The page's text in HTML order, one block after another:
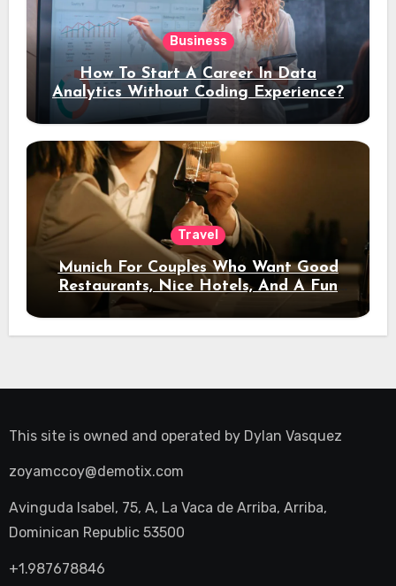
Business
How To Start A Career In Data
Analytics Without Coding Experience?
Travel
Munich For Couples Who Want Good
Restaurants, Nice Hotels, And A Fun
Night Out
This site is owned and operated by Dylan Vasquez
zoyamccoy@demotix.com
Avinguda Isabel, 75, A, La Vaca de Arriba, Arriba,
Dominican Republic 53500
+1.987678846